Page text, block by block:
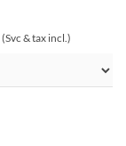
(Svc & tax incl.)